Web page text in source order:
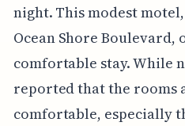
night. This modest
Ocean Shore Boulevard,
comfortable stay. While
reported that the rooms
comfortable, especially